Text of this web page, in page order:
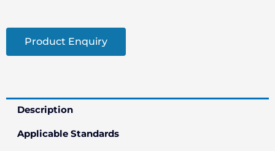
Product Enquiry
Description
Applicable Standards